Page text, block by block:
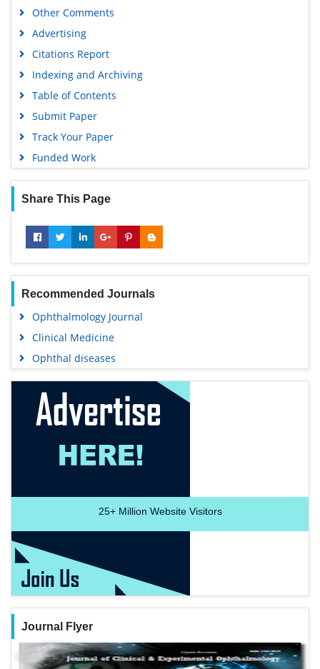
Other Comments
Advertising
Citations Report
Indexing and Archiving
Table of Contents
Submit Paper
Track Your Paper
Funded Work
Share This Page
Recommended Journals
Ophthalmology Journal
Clinical Medicine
Ophthal diseases
25+Million Website Visitors
Journal Flyer